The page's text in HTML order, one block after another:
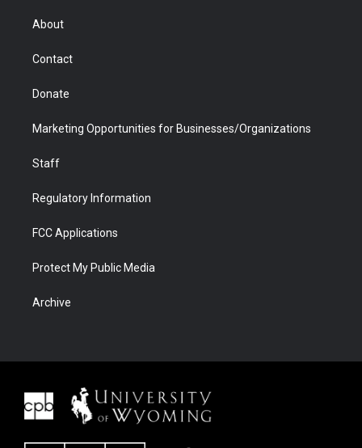
r
About
Contact
Donate
Marketing Opportunities for Businesses/Organizations
Staff
Regulatory Information
FCC Applications
Protect My Public Media
Archive